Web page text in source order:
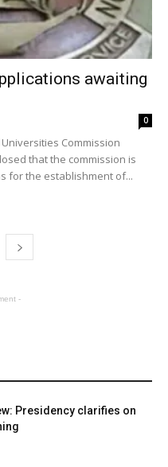
awaiting
0
Commission
that the commission is
for the establishment of...
-
Presidency clarifies on